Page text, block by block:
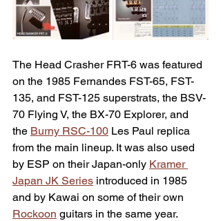
The Head Crasher FRT-6 was featured
on the 1985 Fernandes FST-65, FST-
135, and FST-125 superstrats, the BSV-
70 Flying V, the BX-70 Explorer, and
the Burny RSC-100 Les Paul replica
from the main lineup. It was also used
by ESP on their Japan-only Kramer
Japan JK Series introduced in 1985
and by Kawai on some of their own
Rockoon guitars in the same year.